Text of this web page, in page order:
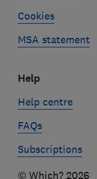
Cookies
MSA statement
Help
Help centre
FAQs
Subscriptions
© Which? 2026